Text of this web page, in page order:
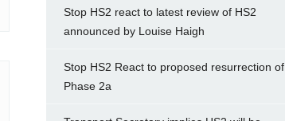
Stop HS2 react to latest review of HS2
announced by Louise Haigh
Stop HS2 React to proposed resurrection of
Phase 2a